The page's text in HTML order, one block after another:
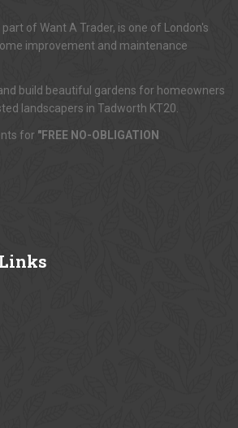
of Want A Trader, is one of London's
improvement and maintenance
build beautiful gardens for homeowners
landscapers in Tadworth KT20.
for "FREE NO-OBLIGATION